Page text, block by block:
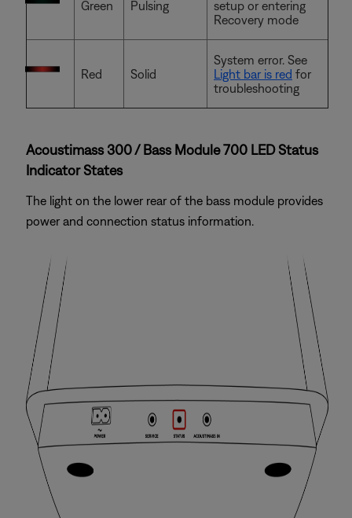
Green Pulsing
setup or entering
Recovery mode
Red Solid
System error. See
Light bar is red for
troubleshooting
Acoustimass 300 / Bass Module 700 LED Status
Indicator States
The light on the lower rear of the bass module provides
power and connection status information.